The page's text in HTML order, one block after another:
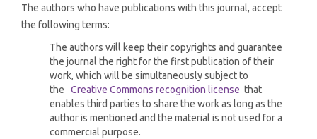
The authors who have publications with this journal, accept
the following terms:
The authors will keep their copyrights and guarantee
the journal the right for the first publication of their
work, which will be simultaneously subject to
the
Creative Commons recognition license that
enables third parties to share the work as long as the
author is mentioned and the material is not used for a
commercial purpose.